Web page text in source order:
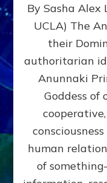
By Sasha Alex
UCLA) The
their
authoritarian
Anunnaki
Goddess of
human
of